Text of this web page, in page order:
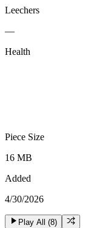
Leechers
—
Health
Piece Size
16 MB
Added
4/30/2026
Play All (8)